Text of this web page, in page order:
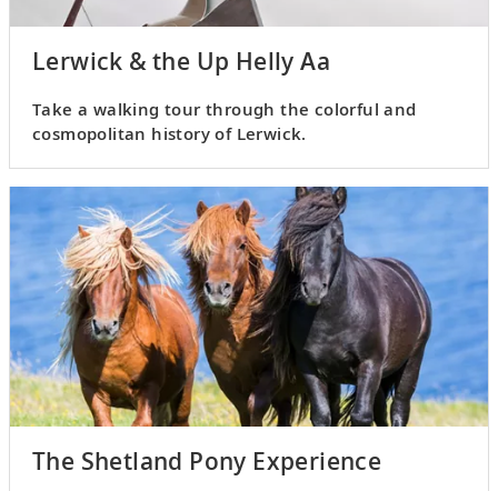
Lerwick & the Up Helly Aa
Take a walking tour through the colorful and
cosmopolitan history of Lerwick.
The Shetland Pony Experience